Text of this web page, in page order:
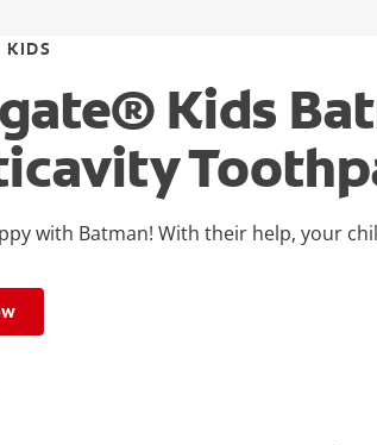
KIDS
Kids
with Batman! With their help, your